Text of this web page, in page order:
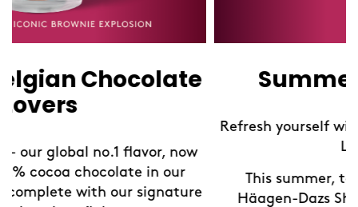
Summer Lemonades
Refresh yourself with our limited edition Sorbet
Lemonades!
This summer, take a refreshing break at
Häagen-Dazs Shops with our new limited-